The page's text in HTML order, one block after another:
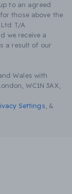
to an agreed
those above the
T/A
we receive a
a result of our
Wales with
WC1N 3AX,
Settings &